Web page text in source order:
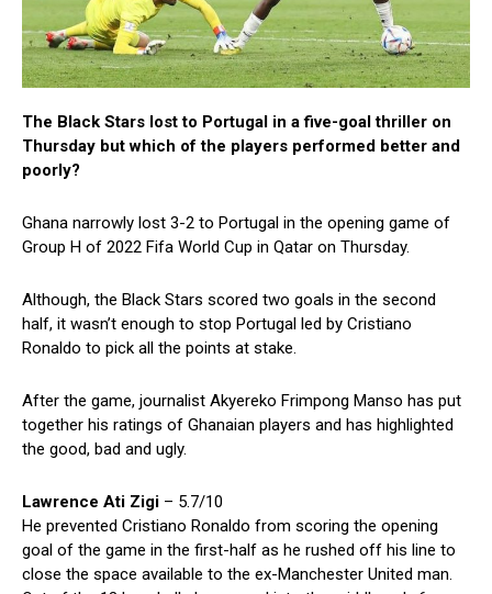
The Black Stars lost to Portugal in a five-goal thriller on
Thursday but which of the players performed better and
poorly?
Ghana narrowly lost 3-2 to Portugal in the opening game of
Group H of 2022 Fifa World Cup in Qatar on Thursday.
Although, the Black Stars scored two goals in the second
half, it wasn’t enough to stop Portugal led by Cristiano
Ronaldo to pick all the points at stake.
After the game, journalist Akyereko Frimpong Manso has put
together his ratings of Ghanaian players and has highlighted
the good, bad and ugly.
Lawrence Ati Zigi – 5.7/10
He prevented Cristiano Ronaldo from scoring the opening
goal of the game in the first-half as he rushed off his line to
close the space available to the ex-Manchester United man.